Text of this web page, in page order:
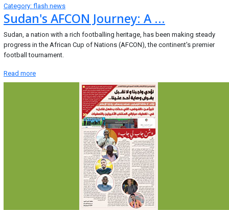
Category: flash news
Sudan's AFCON Journey: A ...
Sudan, a nation with a rich footballing heritage, has been making steady
progress in the African Cup of Nations (AFCON), the continent's premier
football tournament.
Read more